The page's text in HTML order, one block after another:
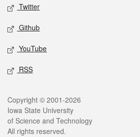
Twitter
Github
YouTube
RSS
Legal
Copyright © 2001-2026
Iowa State University
of Science and Technology
All rights reserved.